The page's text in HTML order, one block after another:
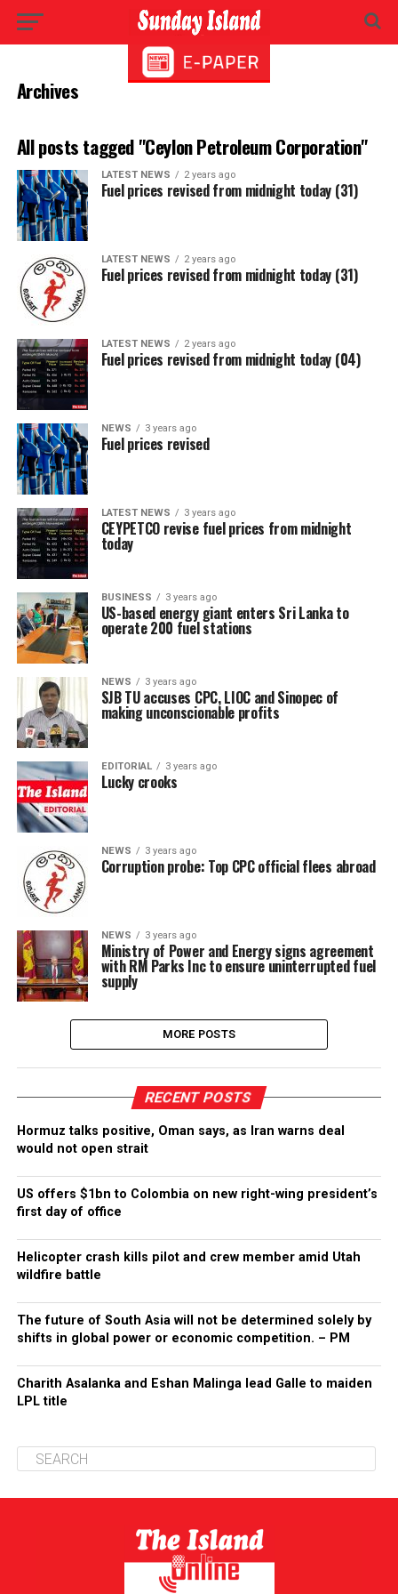
Archives
All posts tagged "Ceylon Petroleum Corporation"
LATEST NEWS 2 years ago
Fuel prices revised from midnight today (31)
LATEST NEWS 2 years ago
Fuel prices revised from midnight today (31)
LATEST NEWS 2 years ago
Fuel prices revised from midnight today (04)
NEWS 3 years ago
Fuel prices revised
LATEST NEWS 3 years ago
CEYPETCO revise fuel prices from midnight
today
BUSINESS 3 years ago
US-based energy giant enters Sri Lanka to
operate 200 fuel stations
NEWS 3 years ago
SJB TU accuses CPC, LIOC and Sinopec of
making unconscionable profits
EDITORIAL 3 years ago
Lucky crooks
NEWS 3 years ago
Corruption probe: Top CPC official flees abroad
NEWS 3 years ago
Ministry of Power and Energy signs agreement
with RM Parks Inc to ensure uninterrupted fuel
supply
MORE POSTS
RECENT POSTS
Hormuz talks positive, Oman says, as Iran warns deal
would not open strait
US offers $1bn to Colombia on new right-wing president’s
first day of office
Helicopter crash kills pilot and crew member amid Utah
wildfire battle
The future of South Asia will not be determined solely by
shifts in global power or economic competition. – PM
Charith Asalanka and Eshan Malinga lead Galle to maiden
LPL title